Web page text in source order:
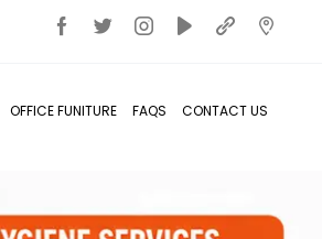
OFFICE FUNITURE FAQS CONTACT US